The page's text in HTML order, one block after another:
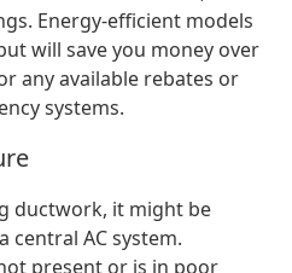
Energy-efficient models
will save you money over
any available rebates or
systems.
ductwork, it might be
central AC system.
present or is in poor